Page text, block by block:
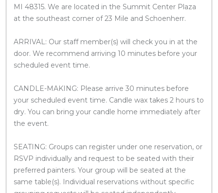
MI 48315. We are located in the Summit Center Plaza
at the southeast corner of 23 Mile and Schoenherr.
ARRIVAL: Our staff member(s) will check you in at the
door. We recommend arriving 10 minutes before your
scheduled event time.
CANDLE-MAKING: Please arrive 30 minutes before
your scheduled event time. Candle wax takes 2 hours to
dry. You can bring your candle home immediately after
the event.
SEATING: Groups can register under one reservation, or
RSVP individually and request to be seated with their
preferred painters. Your group will be seated at the
same table(s). Individual reservations without specific